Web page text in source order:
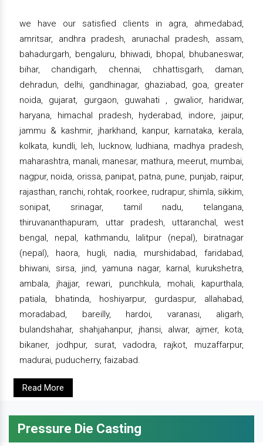
we have our satisfied clients in agra, ahmedabad,
amritsar, andhra pradesh, arunachal pradesh, assam,
bahadurgarh, bengaluru, bhiwadi, bhopal, bhubaneswar,
bihar, chandigarh, chennai, chhattisgarh, daman,
dehradun, delhi, gandhinagar, ghaziabad, goa, greater
noida, gujarat, gurgaon, guwahati , gwalior, haridwar,
haryana, himachal pradesh, hyderabad, indore, jaipur,
jammu & kashmir, jharkhand, kanpur, karnataka, kerala,
kolkata, kundli, leh, lucknow, ludhiana, madhya pradesh,
maharashtra, manali, manesar, mathura, meerut, mumbai,
nagpur, noida, orissa, panipat, patna, pune, punjab, raipur,
rajasthan, ranchi, rohtak, roorkee, rudrapur, shimla, sikkim,
sonipat, srinagar, tamil nadu, telangana,
thiruvananthapuram, uttar pradesh, uttaranchal, west
bengal, nepal, kathmandu, lalitpur (nepal), biratnagar
(nepal), haora, hugli, nadia, murshidabad, faridabad,
bhiwani, sirsa, jind, yamuna nagar, karnal, kurukshetra,
ambala, jhajjar, rewari, punchkula, mohali, kapurthala,
patiala, bhatinda, hoshiyarpur, gurdaspur, allahabad,
moradabad, bareilly, hardoi, varanasi, aligarh,
bulandshahar, shahjahanpur, jhansi, alwar, ajmer, kota,
bikaner, jodhpur, surat, vadodra, rajkot, muzaffarpur,
madurai, puducherry, faizabad.
Read More
Pressure Die Casting